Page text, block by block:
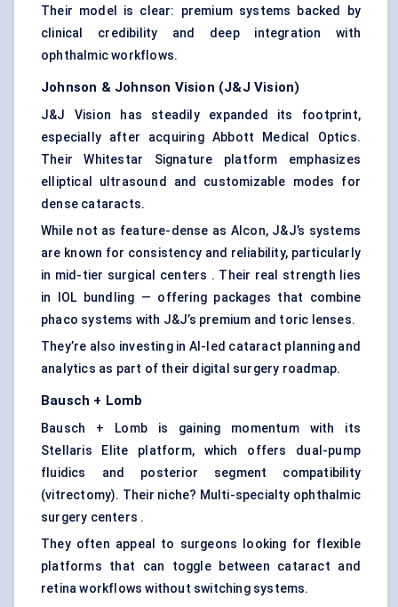
Their model is clear: premium systems backed by
clinical credibility and deep integration with
ophthalmic workflows.
Johnson & Johnson Vision (J&J Vision)
J&J Vision has steadily expanded its footprint,
especially after acquiring Abbott Medical Optics.
Their Whitestar Signature platform emphasizes
elliptical ultrasound and customizable modes for
dense cataracts.
While not as feature-dense as Alcon, J&J’s systems
are known for consistency and reliability, particularly
in mid-tier surgical centers . Their real strength lies
in IOL bundling — offering packages that combine
phaco systems with J&J’s premium and toric lenses.
They’re also investing in AI-led cataract planning and
analytics as part of their digital surgery roadmap.
Bausch + Lomb
Bausch + Lomb is gaining momentum with its
Stellaris Elite platform, which offers dual-pump
fluidics and posterior segment compatibility
(vitrectomy). Their niche? Multi-specialty ophthalmic
surgery centers .
They often appeal to surgeons looking for flexible
platforms that can toggle between cataract and
retina workflows without switching systems.